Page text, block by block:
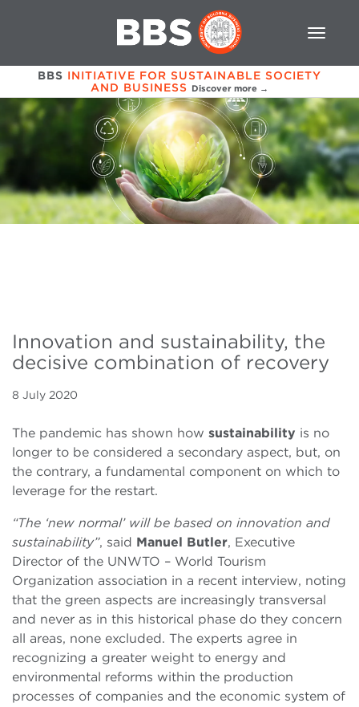
BBS INITIATIVE FOR SUSTAINABLE SOCIETY
AND BUSINESS Discover more →
Innovation and sustainability, the
decisive combination of recovery
8 July 2020
The pandemic has shown how sustainability is no
longer to be considered a secondary aspect, but, on
the contrary, a fundamental component on which to
leverage for the restart.
“The ‘new normal’ will be based on innovation and
sustainability”, said Manuel Butler, Executive
Director of the UNWTO – World Tourism
Organization association in a recent interview, noting
that the green aspects are increasingly transversal
and never as in this historical phase do they concern
all areas, none excluded. The experts agree in
recognizing a greater weight to energy and
environmental reforms within the production
processes of companies and the economic system of